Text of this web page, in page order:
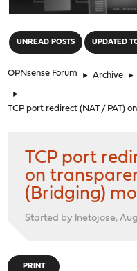
UNREAD POSTS UPDATED
OPNsense Forum ► Archive ►
►
TCP port redirect (NAT / PAT)
TCP port
on
(Bridging)
Started by lnetojose,
PRINT